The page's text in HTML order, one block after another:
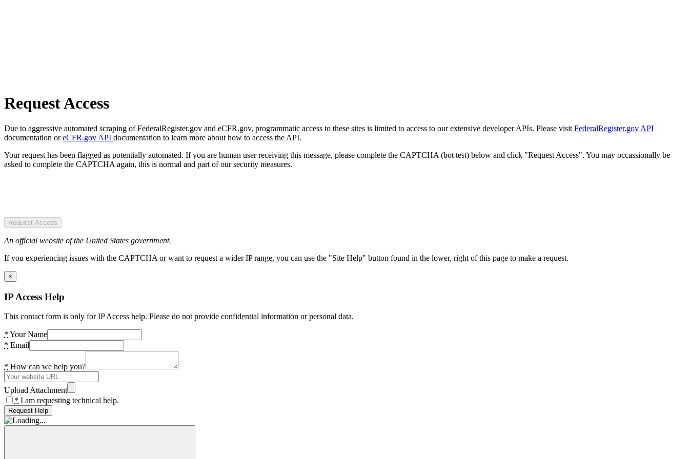
Request Access
Due to aggressive automated scraping of FederalRegister.gov and eCFR.gov, programmatic access to these sites is limited to access to our extensive developer APIs. Please visit FederalRegister.gov API
documentation oreCFR.gov API documentation to learn more about how to access the API.
Your request has been flagged as potentially automated. If you are human user receiving this message, please complete the CAPTCHA (bot test) below and click "Request Access". You may occassionally be
asked to complete the CAPTCHA again, this is normal and part of our security measures.
Request Access
An official website of the United States government.
If you experiencing issues with the CAPTCHA or want to request a wider IP range, you can use the "Site Help" button found in the lower, right of this page to make a request.
×
IP Access Help
This contact form is only for IP Access help. Please do not provide confidential information or personal data.
* Your Name
* Email
* How can we help you?
Upload Attachment
* I am requesting technical help.